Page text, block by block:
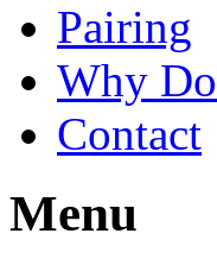
Pairing
Why
Contact
Menu